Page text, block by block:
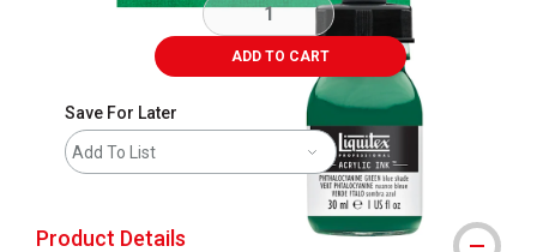
ADD TO CART
Save For Later
Add To List
Product Details